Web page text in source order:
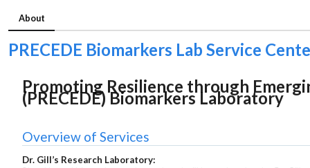
About
PRECEDE Biomarkers Lab Service
Promoting Resilience through
(PRECEDE) Biomarkers Laboratory
Overview of Services
Dr. Gill’s Research Laboratory: